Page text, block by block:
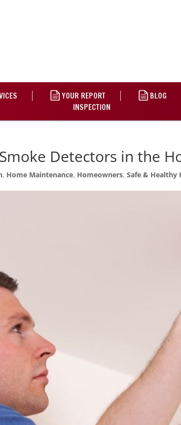
YOUR REPORT BLOG
INSPECTION
Detectors in the
, Home Maintenance, Homeowners,Safe & Healthy